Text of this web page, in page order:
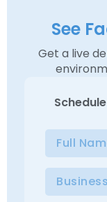
See
Get a live